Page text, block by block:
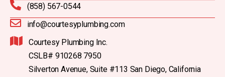
(858) 567-0544
info@courtesyplumbing.com
Courtesy Plumbing Inc.
CSLB# 910268 7950
Silverton Avenue, Suite #113 San Diego, California